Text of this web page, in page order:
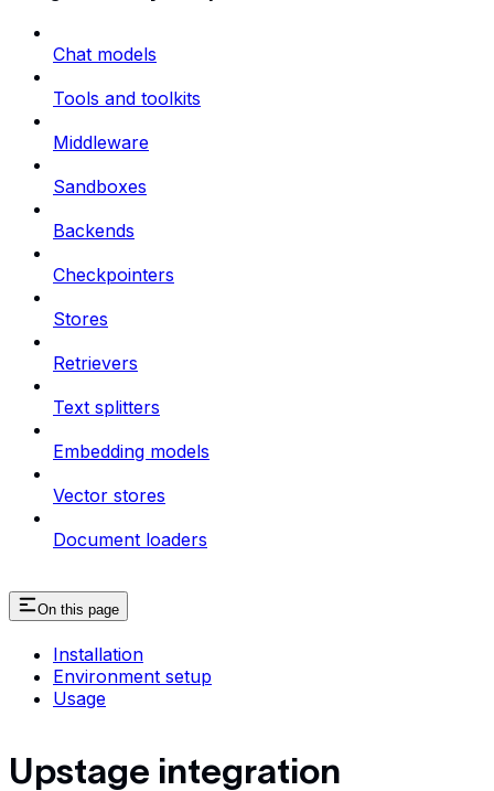
Chat models
Tools and toolkits
Middleware
Sandboxes
Backends
Checkpointers
Stores
Retrievers
Text splitters
Embedding models
Vector stores
Document loaders
On this page
Installation
Environment setup
Usage
Upstage integration